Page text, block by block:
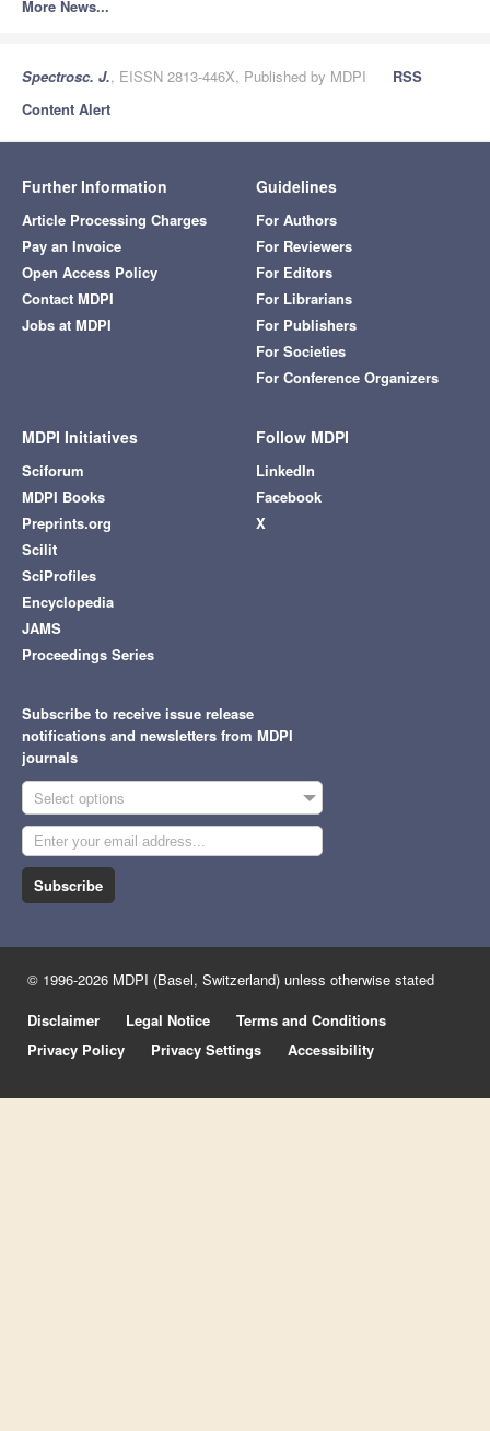
More News...
Spectrosc. J., EISSN 2813-446X, Published by MDPI
RSS
Content Alert
Further Information
Article Processing Charges
Pay an Invoice
Open Access Policy
Contact MDPI
Jobs at MDPI
Guidelines
For Authors
For Reviewers
For Editors
For Librarians
For Publishers
For Societies
For Conference Organizers
MDPI Initiatives
Sciforum
MDPI Books
Preprints.org
Scilit
SciProfiles
Encyclopedia
JAMS
Proceedings Series
Follow MDPI
LinkedIn
Facebook
X
Subscribe to receive issue release
notifications and newsletters from MDPI
journals
Select options
Subscribe
© 1996-2026 MDPI (Basel, Switzerland) unless otherwise stated
Disclaimer
Legal Notice
Terms and Conditions
Privacy Policy
Privacy Settings Accessibility